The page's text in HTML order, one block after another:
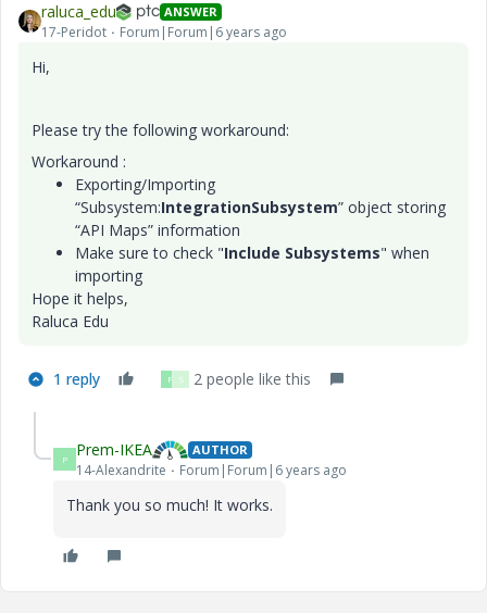
raluca_edu ANSWER
17-Peridot Forum|Forum|6 years ago
Hi,
Please try the following workaround:
Workaround :
Exporting/Importing
“Subsystem:IntegrationSubsystem” object storing
“API Maps” information
Make sure to check "Include Subsystems" when
importing
Hope it helps,
Raluca Edu
1 reply P S 2 people like this
P Prem-IKEA AUTHOR
14-Alexandrite Forum|Forum|6 years ago
Thank you so much! It works.